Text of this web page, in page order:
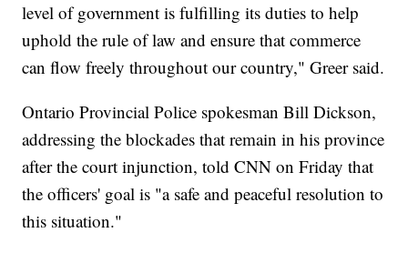
level of government is fulfilling its duties to help
uphold the rule of law and ensure that commerce
can flow freely throughout our country," Greer said.
Ontario Provincial Police spokesman Bill Dickson,
addressing the blockades that remain in his province
after the court injunction, told CNN on Friday that
the officers' goal is "a safe and peaceful resolution to
this situation."